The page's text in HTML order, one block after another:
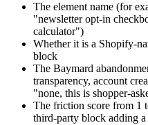
The element name (for
"newsletter opt-in
calculator")
Whether it is a Shopify-
block
The Baymard
transparency, account
"none, this is shopper-
The friction score from 1
third-party block adding a